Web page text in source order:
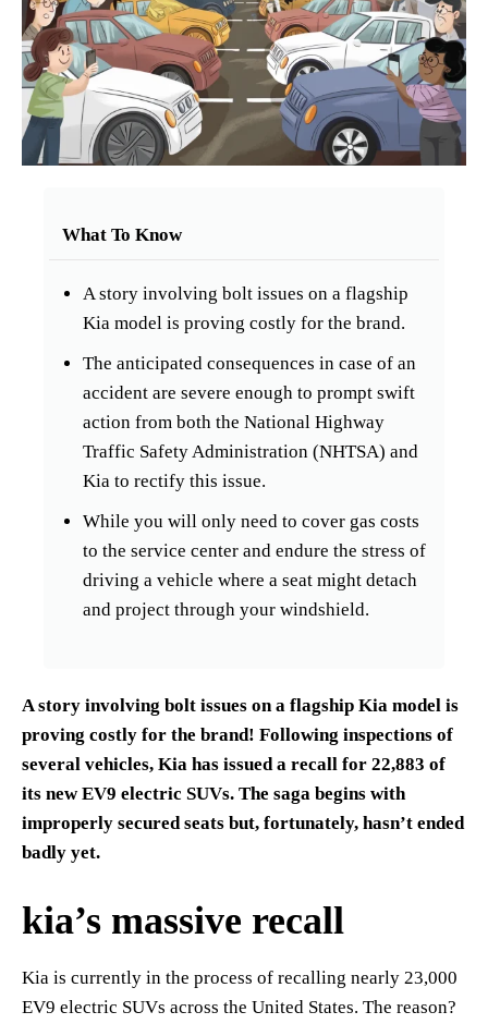
What To Know
A story involving bolt issues on a flagship
Kia model is proving costly for the brand.
The anticipated consequences in case of an
accident are severe enough to prompt swift
action from both the National Highway
Traffic Safety Administration (NHTSA) and
Kia to rectify this issue.
While you will only need to cover gas costs
to the service center and endure the stress of
driving a vehicle where a seat might detach
and project through your windshield.
A story involving bolt issues on a flagship Kia model is
proving costly for the brand! Following inspections of
several vehicles, Kia has issued a recall for 22,883 of
its new EV9 electric SUVs. The saga begins with
improperly secured seats but, fortunately, hasn’t ended
badly yet.
kia’s massive recall
Kia is currently in the process of recalling nearly 23,000
EV9 electric SUVs across the United States. The reason?